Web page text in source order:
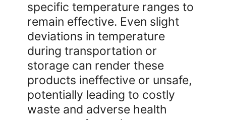
specific temperature ranges to
remain effective. Even slight
deviations in temperature
during transportation or
storage can render these
products ineffective or unsafe,
potentially leading to costly
waste and adverse health